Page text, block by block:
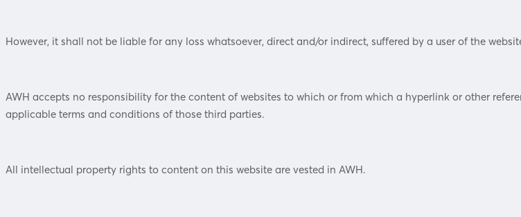
However, it shall not be liable for any loss whatsoever, direct and/or indirect, suffered by a user of the
AWH accepts no responsibility for the content of websites to which or from which a hyperlink or other
applicable terms and conditions of those third parties.
All intellectual property rights to content on this website are vested in AWH.